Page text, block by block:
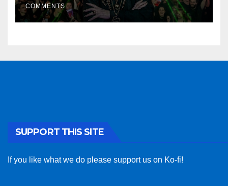
COMMENTS
SUPPORT THIS SITE
If you like what we do please support us on Ko-fi!